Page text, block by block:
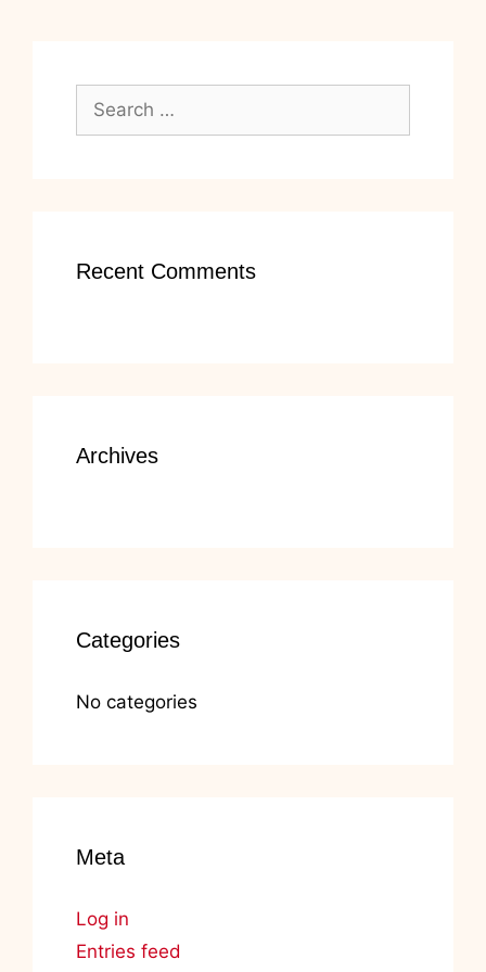
for:
Recent Comments
Archives
Categories
No categories
Meta
Log in
Entries feed